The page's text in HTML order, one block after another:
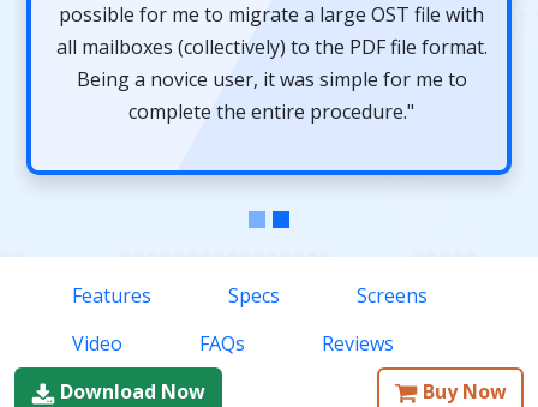
possible for me to migrate a large OST file with
all mailboxes (collectively) to the PDF file format.
Being a novice user, it was simple for me to
complete the entire procedure."
Features Specs
Screens
Video
FAQs
Reviews
Download Now
Buy Now